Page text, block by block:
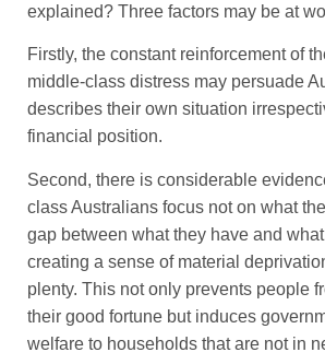
explained? Three factors may be at
Firstly, the constant reinforcement of
middle-class distress may persuade
describes their own situation
financial position.
Second, there is considerable
class Australians focus not on what
gap between what they have and
creating a sense of material
plenty. This not only prevents people
their good fortune but induces
welfare to households that are not in